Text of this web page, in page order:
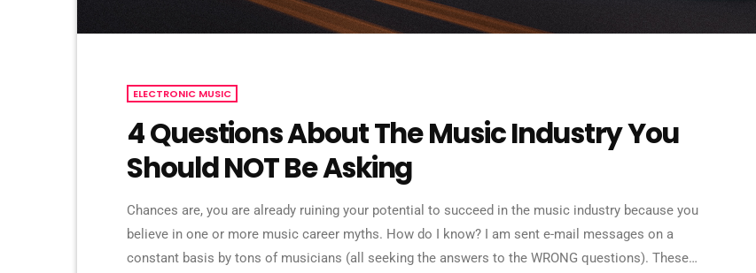
ELECTRONIC MUSIC
4 Questions About The Music Industry You
Should NOT Be Asking
Chances are, you are already ruining your potential to succeed in the music industry because you
believe in one or more music career myths. How do I know? I am sent e-mail messages on a
constant basis by tons of musicians (all seeking the answers to the WRONG questions). These